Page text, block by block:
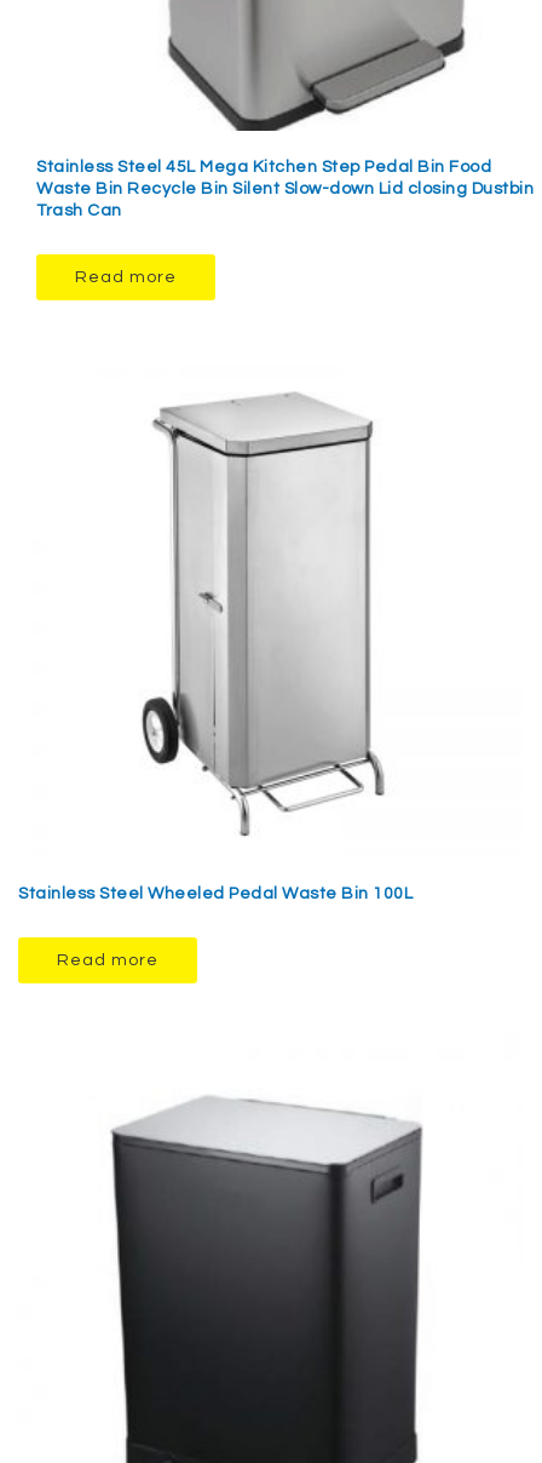
Stainless Steel 45L Mega Kitchen Step Pedal Bin Food
Waste Bin Recycle Bin Silent Slow-down Lid closing Dustbin
Trash Can
Read more
Stainless Steel Wheeled Pedal Waste Bin 100L
Read more